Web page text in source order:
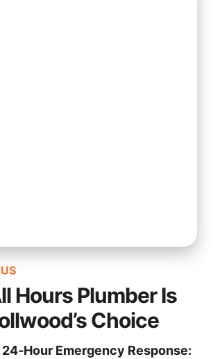
Hours Plumber Is
Choice
Emergency Response: